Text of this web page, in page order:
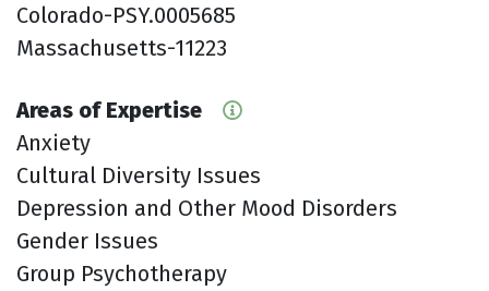
Colorado-PSY.0005685
Massachusetts-11223
Areas of Expertise
Anxiety
Cultural Diversity Issues
Depression and Other Mood Disorders
Gender Issues
Group Psychotherapy